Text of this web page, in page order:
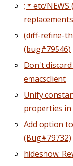
; * etc/
(diff-refine-
(bug#79546)
Don't
emacsclient
Unify
properties in
Add option
(Bug#79732)
hideshow: